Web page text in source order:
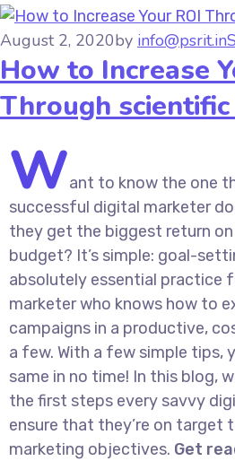
August 2, 2020by info@psrit.in
How to Increase
Through scientific
Want to know the one
successful digital marketer
they get the biggest return
budget? It’s simple: goal-
absolutely essential practice
marketer who knows how to
campaigns in a productive,
a few. With a few simple tips,
same in no time! In this blog,
the first steps every savvy
ensure that they’re on target
marketing objectives. Get